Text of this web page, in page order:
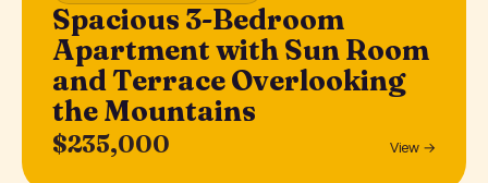
Spacious 3-Bedroom
Apartment with Sun Room
and Terrace Overlooking
the Mountains
$235,000 View →